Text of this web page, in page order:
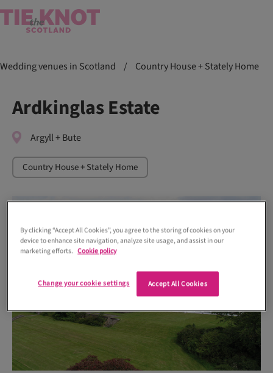
Wedding venues in Scotland / Country House + Stately Home
Ardkinglas Estate
Argyll + Bute
Country House + Stately Home
By clicking “Accept All Cookies”, you agree to the storing of cookies on your
device to enhance site navigation, analyze site usage, and assist in our
marketing efforts. Cookie policy
Accept All Cookies
Change your cookie settings